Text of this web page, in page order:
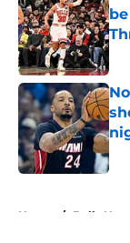
Home / Bulls News